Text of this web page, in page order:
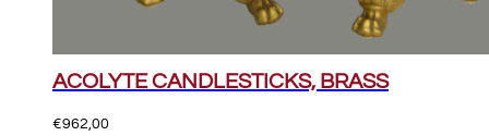
ACOLYTE CANDLESTICKS, BRASS
€962,00